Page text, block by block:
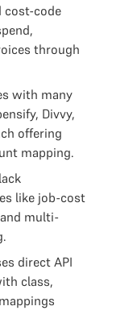
cost-code
through
with many
Divvy,
offering
mapping.
like job-cost
multi-
direct API
class,